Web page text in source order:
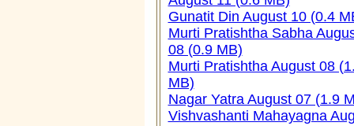
Gunatit Din August 10 (0.4
Murti Pratishtha Sabha
08 (0.9 MB)
Murti Pratishtha August 08
MB)
Nagar Yatra August 07 (1.9
Vishvashanti Mahayagna